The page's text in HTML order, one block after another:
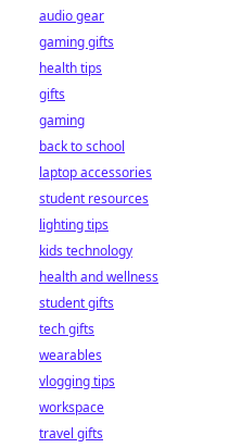
audio gear
gaming gifts
health tips
gifts
gaming
back to school
laptop accessories
student resources
lighting tips
kids technology
health and wellness
student gifts
tech gifts
wearables
vlogging tips
workspace
travel gifts